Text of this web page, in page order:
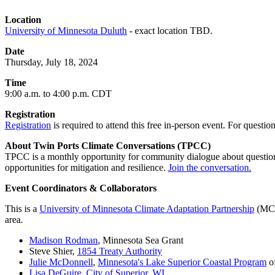
Location
University of Minnesota Duluth - exact location TBD.
Date
Thursday, July 18, 2024
Time
9:00 a.m. to 4:00 p.m. CDT
Registration
Registration is required to attend this free in-person event. For
About Twin Ports Climate Conversations (TPCC)
TPCC is a monthly opportunity for community dialogue about
opportunities for mitigation and resilience. Join the conversation.
Event Coordinators & Collaborators
This is a University of Minnesota Climate Adaptation Partnership
area.
Madison Rodman, Minnesota Sea Grant
Steve Shier, 1854 Treaty Authority
Julie McDonnell, Minnesota's Lake Superior Coastal Program
Lisa DeGuire City of Superior, WI